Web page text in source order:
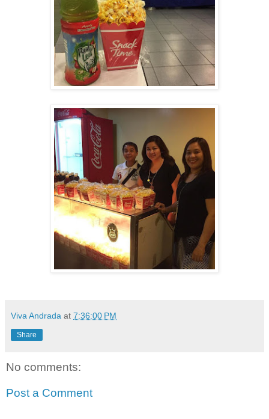
Viva Andrada at 7:36:00 PM
Share
No comments:
Post a Comment